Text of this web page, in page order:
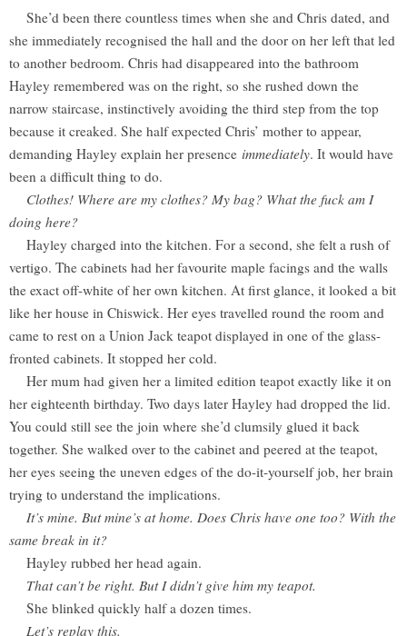
She’d been there countless times when she and Chris dated, and
she immediately recognised the hall and the door on her left that led
to another bedroom. Chris had disappeared into the bathroom
Hayley remembered was on the right, so she rushed down the
narrow staircase, instinctively avoiding the third step from the top
because it creaked. She half expected Chris’ mother to appear,
demanding Hayley explain her presence immediately. It would have
been a difficult thing to do.
Clothes! Where are my clothes? My bag? What the fuck am I
doing here?
Hayley charged into the kitchen. For a second, she felt a rush of
vertigo. The cabinets had her favourite maple facings and the walls
the exact off-white of her own kitchen. At first glance, it looked a bit
like her house in Chiswick. Her eyes travelled round the room and
came to rest on a Union Jack teapot displayed in one of the glass-
fronted cabinets. It stopped her cold.
Her mum had given her a limited edition teapot exactly like it on
her eighteenth birthday. Two days later Hayley had dropped the lid.
You could still see the join where she’d clumsily glued it back
together. She walked over to the cabinet and peered at the teapot,
her eyes seeing the uneven edges of the do-it-yourself job, her brain
trying to understand the implications.
It’s mine. But mine’s at home. Does Chris have one too? With the
same break in it?
Hayley rubbed her head again.
That can’t be right. But I didn’t give him my teapot.
She blinked quickly half a dozen times.
Let’s replay this.